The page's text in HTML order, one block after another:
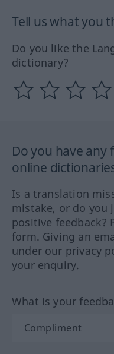
Tell us what you
Do you like the
dictionary?
Do you have
online
Is a translation
mistake, or do you
positive feedback?
form. Giving an
under our privacy
your enquiry.
What is your